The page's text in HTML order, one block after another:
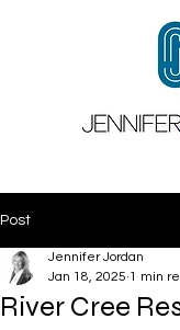
Post
River Cree
Jennifer Jordan
Jan 18, 2025 1 min